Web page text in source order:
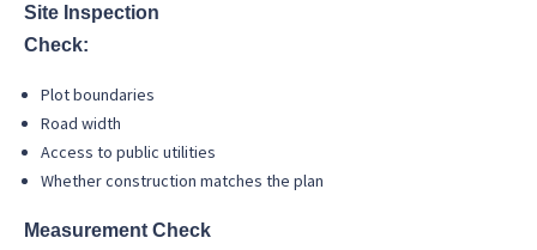
Site Inspection
Check:
Plot boundaries
Road width
Access to public utilities
Whether construction matches the plan
Measurement Check